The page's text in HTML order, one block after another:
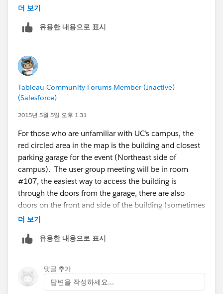
most companies move to the server product once they
if they need to automate the process. It seems most
server product quickly follows along.
더 보기
유용한 내용으로 표시
Tableau Community Forums Member (Inactive)
(Salesforce)
2015년 5월 5일 오후 1:31
For those who are unfamiliar with UC’s campus, the
red circled area in the map is the building and closest
parking garage for the event (Northeast side of
campus). The user group meeting will be in room
#107, the easiest way to access the building is
through the doors from the garage, there are also
doors on the front and side of the building (sometimes
the lesser used doors are locked, so you might have to
UC is now on the summer session, but expect $4-$8
for parking if you park in the garage. You’ll receive a
ticket when you enter from the machine, on your way
더 보기
유용한 내용으로 표시
댓글 추가
답변을 작성하세요...